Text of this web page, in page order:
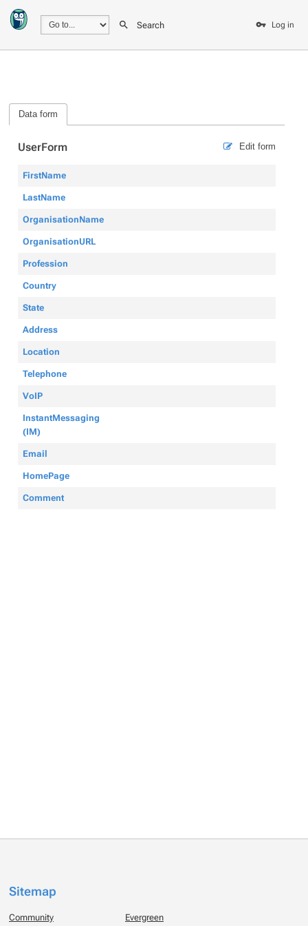
Search Log in
Data form
Edit form
UserForm
FirstName
LastName
OrganisationName
OrganisationURL
Profession
Country
State
Address
Location
Telephone
VoIP
InstantMessaging
(IM)
Email
HomePage
Comment
Sitemap
Community Evergreen